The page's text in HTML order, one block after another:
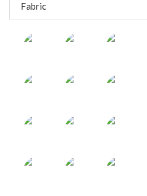
Fabric